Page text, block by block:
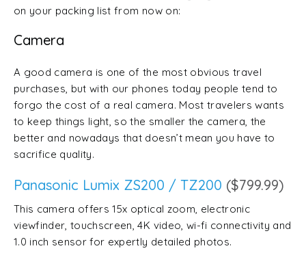
on your packing list from now on:
Camera
A good camera is one of the most obvious travel
purchases, but with our phones today people tend to
forgo the cost of a real camera. Most travelers wants
to keep things light, so the smaller the camera, the
better and nowadays that doesn’t mean you have to
sacrifice quality.
Panasonic Lumix ZS200 / TZ200 ($799.99)
This camera offers 15x optical zoom, electronic
viewfinder, touchscreen, 4K video, wi-fi connectivity and
1.0 inch sensor for expertly detailed photos.